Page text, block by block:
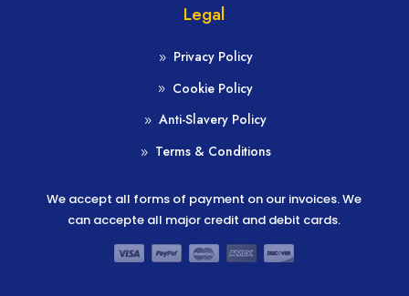
Legal
Privacy Policy
Cookie Policy
Anti-Slavery Policy
Terms & Conditions
We accept all forms of payment on our invoices. We
can accepte all major credit and debit cards.